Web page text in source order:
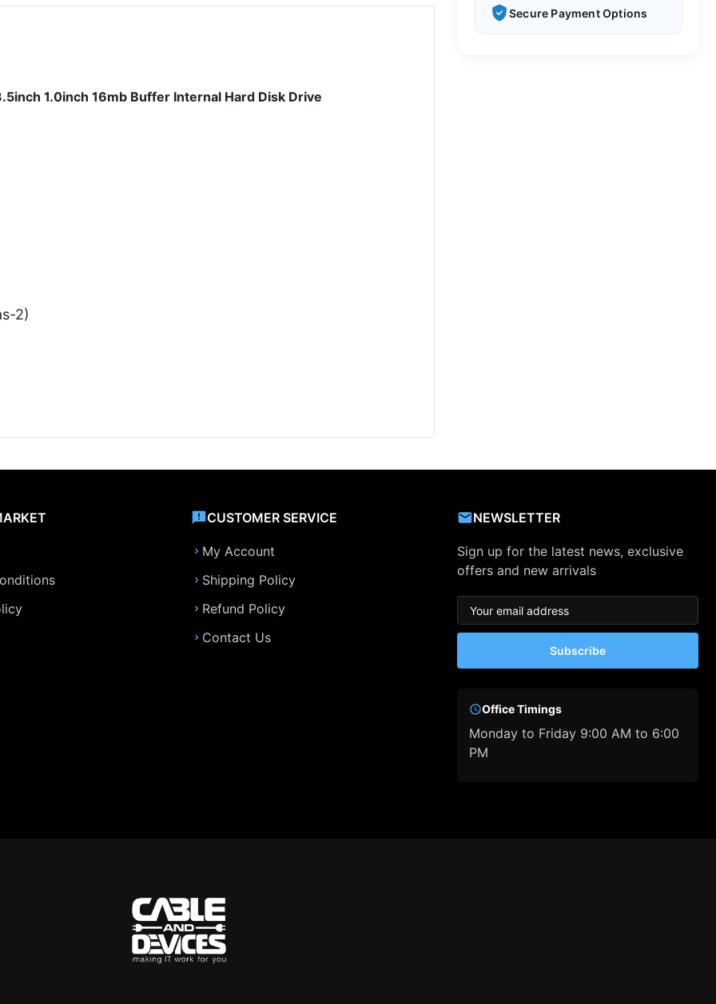
1.0inch 16mb Buffer Internal Hard Disk Drive
2)
Secure Payment Options
CUSTOMER SERVICE
My Account
Shipping Policy
Refund Policy
Contact Us
NEWSLETTER
Sign up for the latest news, exclusive
offers and new arrivals
Subscribe
Office Timings
Monday to Friday 9:00 AM to 6:00
PM